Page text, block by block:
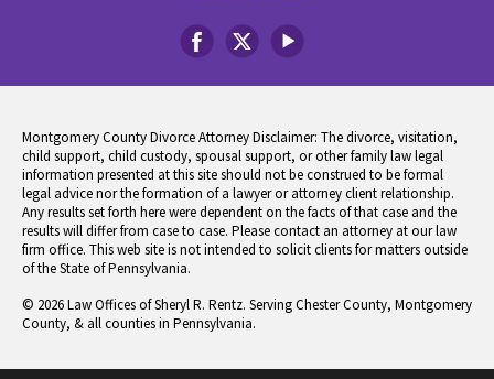
Montgomery County Divorce Attorney Disclaimer: The divorce, visitation,
child support, child custody, spousal support, or other family law legal
information presented at this site should not be construed to be formal
legal advice nor the formation of a lawyer or attorney client relationship.
Any results set forth here were dependent on the facts of that case and the
results will differ from case to case. Please contact an attorney at our law
firm office. This web site is not intended to solicit clients for matters outside
of the State of Pennsylvania.
© 2026 Law Offices of Sheryl R. Rentz. Serving Chester County, Montgomery
County, & all counties in Pennsylvania.